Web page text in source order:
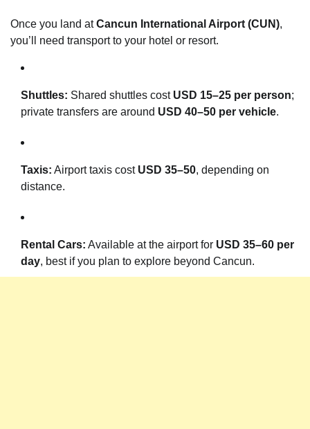
Once you land atCancun International Airport (CUN),
you’ll need transport to your hotel or resort.
Shuttles: Shared shuttles cost USD 15–25 per person;
private transfers are around USD 40–50 per vehicle.
Taxis: Airport taxis cost USD 35–50, depending on
distance.
Rental Cars: Available at the airport for USD 35–60 per
day, best if you plan to explore beyond Cancun.